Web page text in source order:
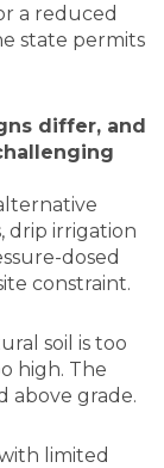
a reduced
state permits
differ, and
drip irrigation
dosed
constraint.
soil is too
high. The
above grade.
limited